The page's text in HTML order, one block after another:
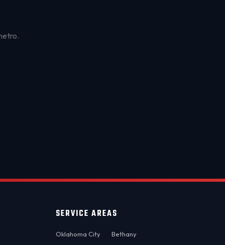
SERVICE AREAS
Oklahoma City
Bethany